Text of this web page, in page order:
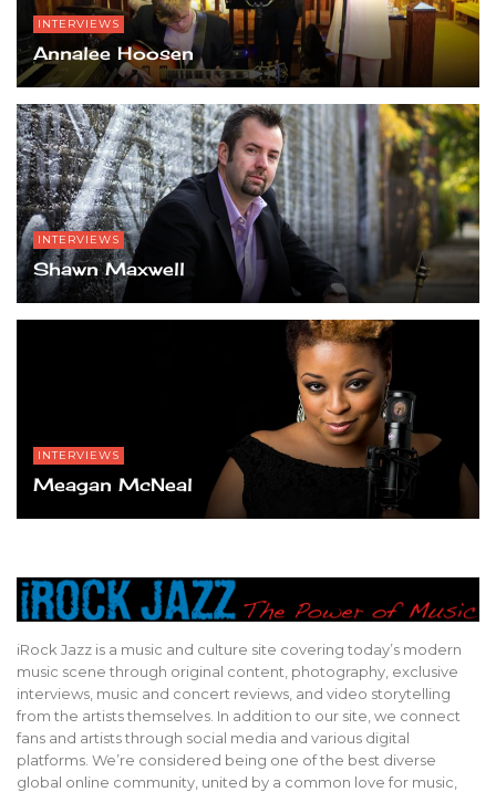
INTERVIEWS
Annalee Hoosen
INTERVIEWS
Shawn Maxwell
INTERVIEWS
Meagan McNeal
iRock Jazz is a music and culture site covering today’s modern
music scene through original content, photography, exclusive
interviews, music and concert reviews, and video storytelling
from the artists themselves. In addition to our site, we connect
fans and artists through social media and various digital
platforms. We’re considered being one of the best diverse
global online community, united by a common love for music,